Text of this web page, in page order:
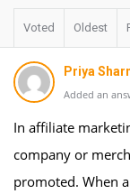
Voted Oldest
Priya
Added an
In affiliate
company or
promoted. When